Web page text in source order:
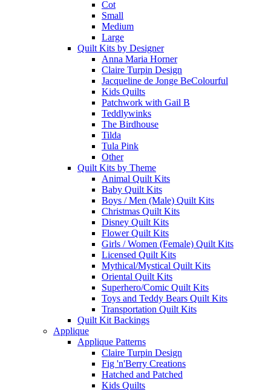
Cot
Small
Medium
Large
Quilt Kits by Designer
Anna Maria Horner
Claire Turpin Design
Jacqueline de Jonge BeColourful
Kids Quilts
Patchwork with Gail B
Teddlywinks
The Birdhouse
Tilda
Tula Pink
Other
Quilt Kits by Theme
Animal Quilt Kits
Baby Quilt Kits
Boys / Men (Male) Quilt Kits
Christmas Quilt Kits
Disney Quilt Kits
Flower Quilt Kits
Girls / Women (Female) Quilt Kits
Licensed Quilt Kits
Mythical/Mystical Quilt Kits
Oriental Quilt Kits
Superhero/Comic Quilt Kits
Toys and Teddy Bears Quilt Kits
Transportation Quilt Kits
Quilt Kit Backings
Applique
Applique Patterns
Claire Turpin Design
Fig 'n'Berry Creations
Hatched and Patched
Kids Quilts